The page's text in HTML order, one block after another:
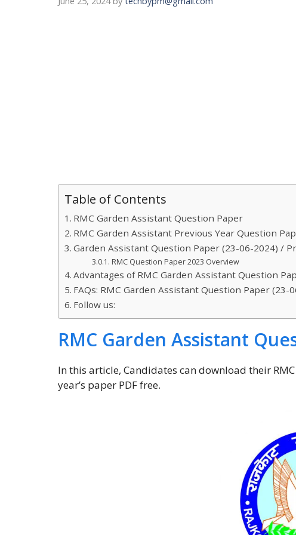
Table of Contents
RMC Garden Assistant Question Paper
RMC Garden Assistant Previous Year Question
Garden Assistant Question Paper (23-06-2024) /
RMC Question Paper 2023 Overview
Advantages of RMC Garden Assistant Question
FAQs: RMC Garden Assistant Question Paper
Follow us:
RMC Garden Assistant
In this article, Candidates can download their
year’s paper PDF free.